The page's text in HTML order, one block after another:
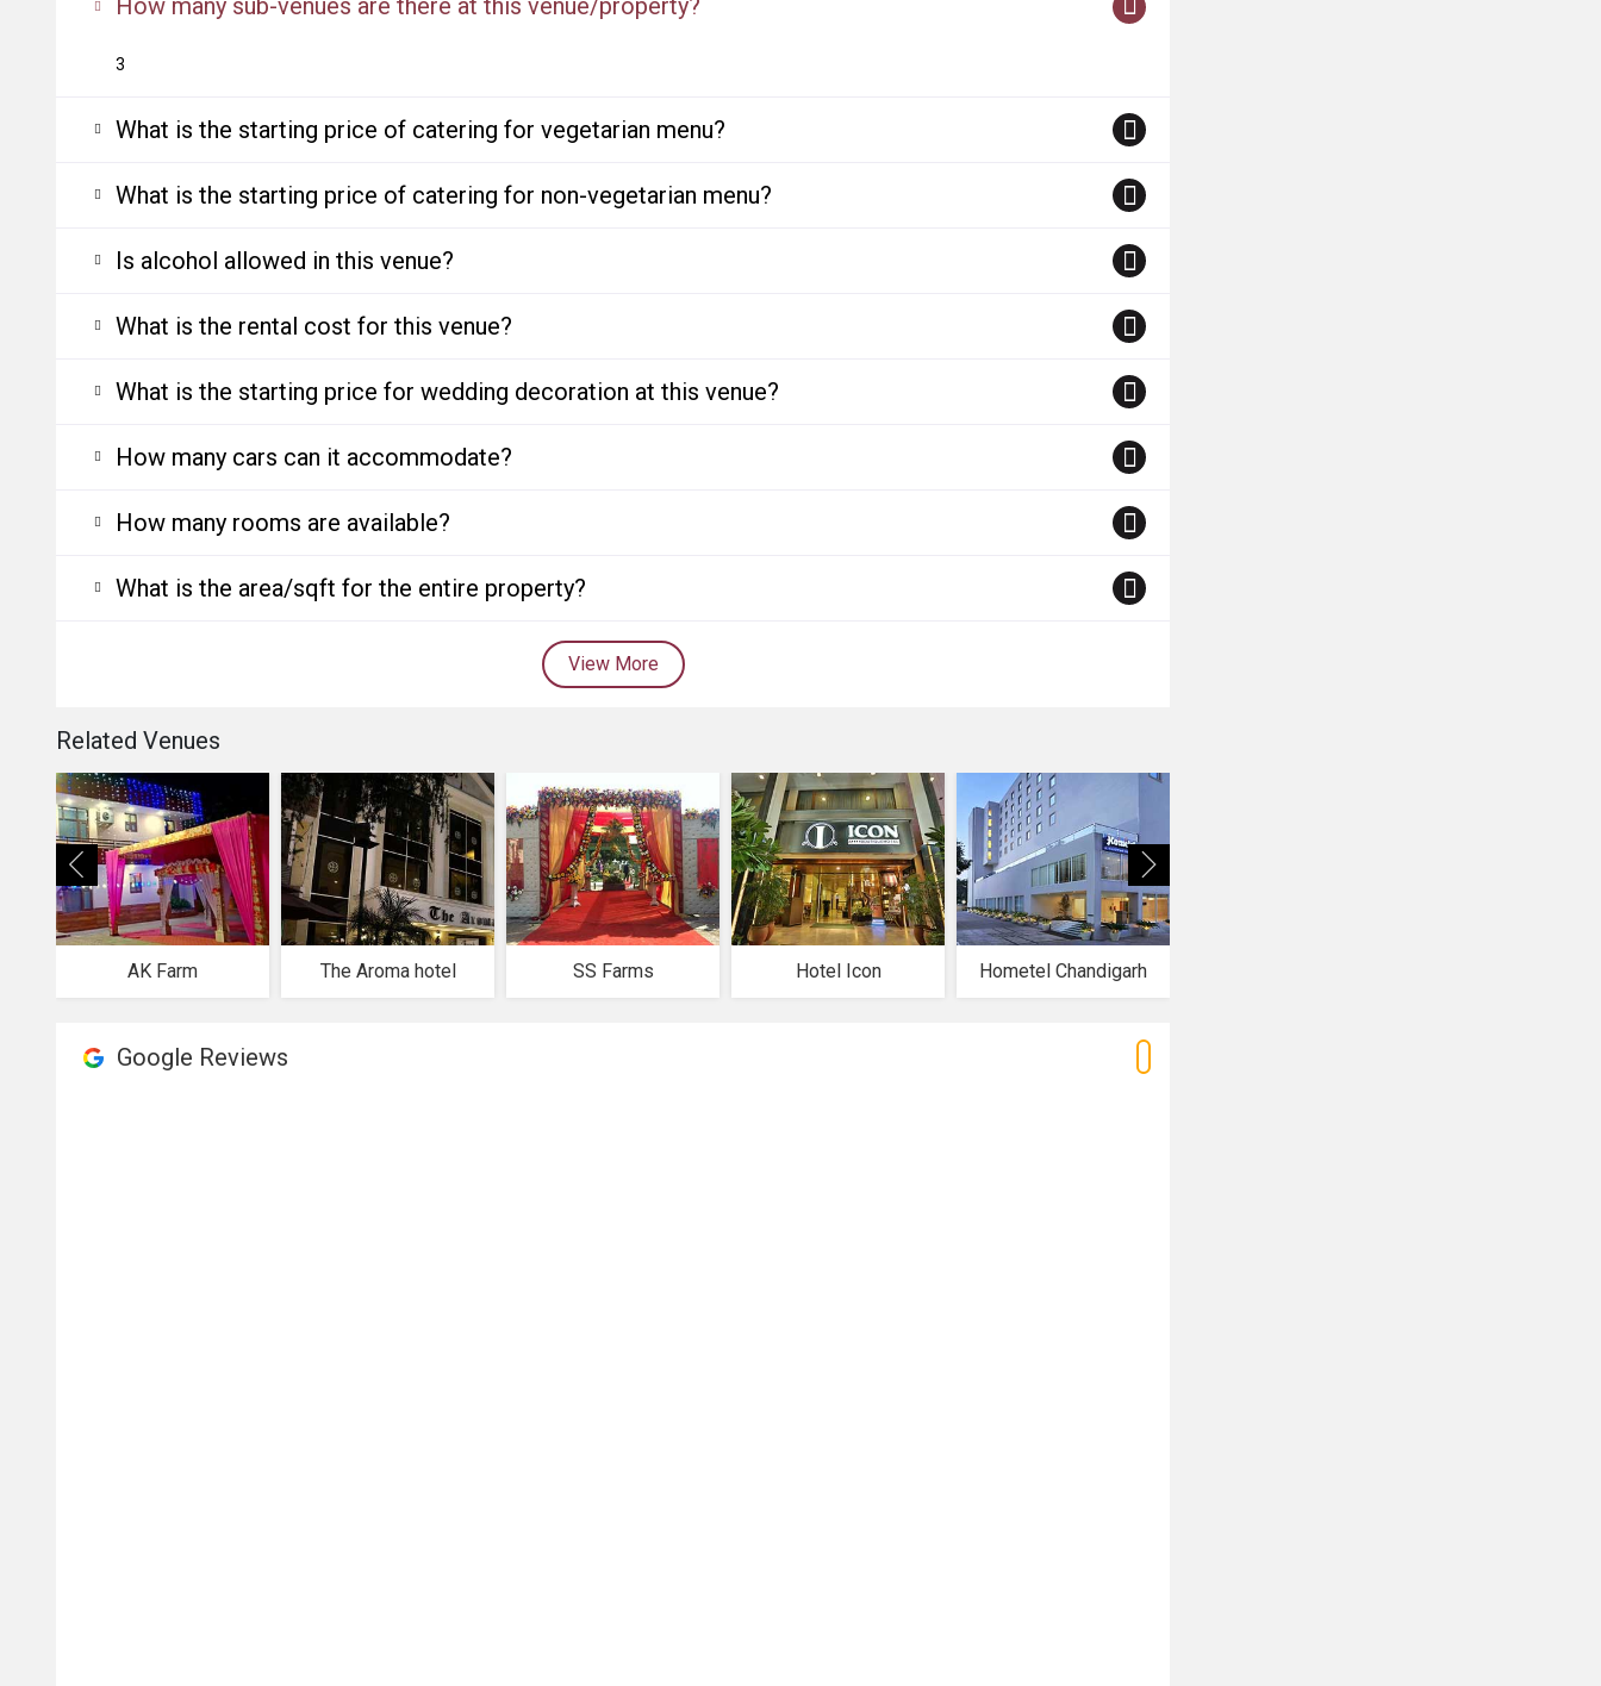
How many sub-venues are there at this venue/property?
3
What is the starting price of catering for vegetarian menu?
What is the starting price of catering for non-vegetarian menu?
Is alcohol allowed in this venue?
What is the rental cost for this venue?
What is the starting price for wedding decoration at this venue?
How many cars can it accommodate?
How many rooms are available?
What is the area/sqft for the entire property?
View More
Related Venues
AK Farm The Aroma hotel SS Farms Hotel Icon Hometel Chandigarh
Google Reviews